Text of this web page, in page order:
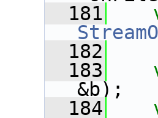
  181
  182
  183
&b);
  184